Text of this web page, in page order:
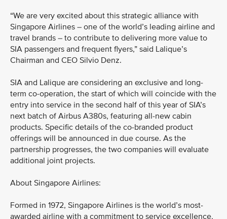
“We are very excited about this strategic alliance with
Singapore Airlines – one of the world’s leading airline and
travel brands – to contribute to delivering more value to
SIA passengers and frequent flyers,” said Lalique’s
Chairman and CEO Silvio Denz.
SIA and Lalique are considering an exclusive and long-
term co-operation, the start of which will coincide with the
entry into service in the second half of this year of SIA’s
next batch of Airbus A380s, featuring all-new cabin
products. Specific details of the co-branded product
offerings will be announced in due course. As the
partnership progresses, the two companies will evaluate
additional joint projects.
About Singapore Airlines:
Formed in 1972, Singapore Airlines is the world’s most-
awarded airline with a commitment to service excellence,